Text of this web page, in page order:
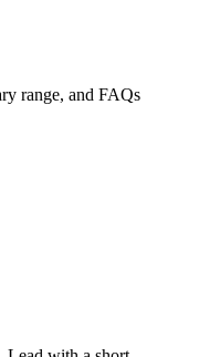
range, and FAQs